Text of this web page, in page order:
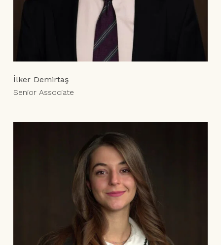
İlker Demirtaş
Senior Associate